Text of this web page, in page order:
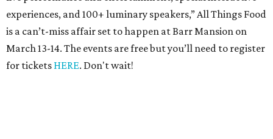
experiences, and 100+ luminary speakers,” All Things Food
is a can’t-miss affair set to happen at Barr Mansion on
March 13-14. The events are free but you’ll need to register
for tickets HERE. Don't wait!